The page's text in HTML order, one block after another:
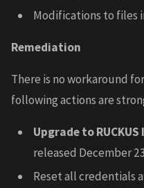
Modifications to files
Remediation
There is no workaround
following actions are
Upgrade to
released December
Reset all credentials